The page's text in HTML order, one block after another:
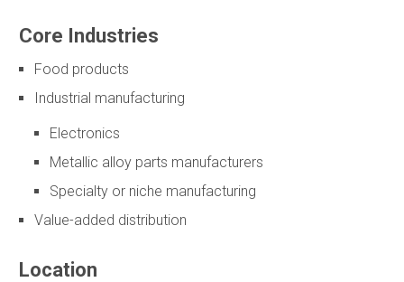
Core Industries
Food products
Industrial manufacturing
Electronics
Metallic alloy parts manufacturers
Specialty or niche manufacturing
Value-added distribution
Location